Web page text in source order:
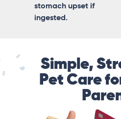
stomach upset if
ingested.
Simple,
Pet Care